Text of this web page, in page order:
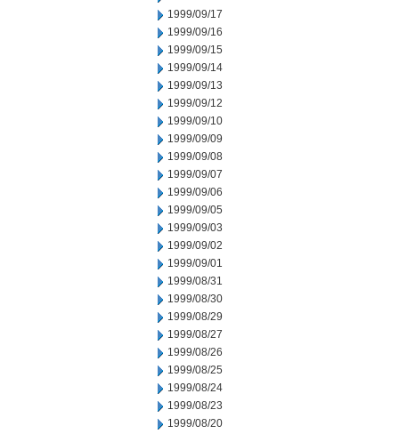
1999/09/17
1999/09/16
1999/09/15
1999/09/14
1999/09/13
1999/09/12
1999/09/10
1999/09/09
1999/09/08
1999/09/07
1999/09/06
1999/09/05
1999/09/03
1999/09/02
1999/09/01
1999/08/31
1999/08/30
1999/08/29
1999/08/27
1999/08/26
1999/08/25
1999/08/24
1999/08/23
1999/08/20